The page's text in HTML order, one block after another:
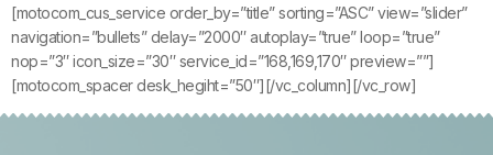
[motocom_cus_service order_by=”title” sorting=”ASC” view=”slider”
navigation=”bullets” delay=”2000″ autoplay=”true” loop=”true”
nop=”3″ icon_size=”30″ service_id=”168,169,170″ preview=””]
[motocom_spacer desk_hegiht=”50″][/vc_column][/vc_row]